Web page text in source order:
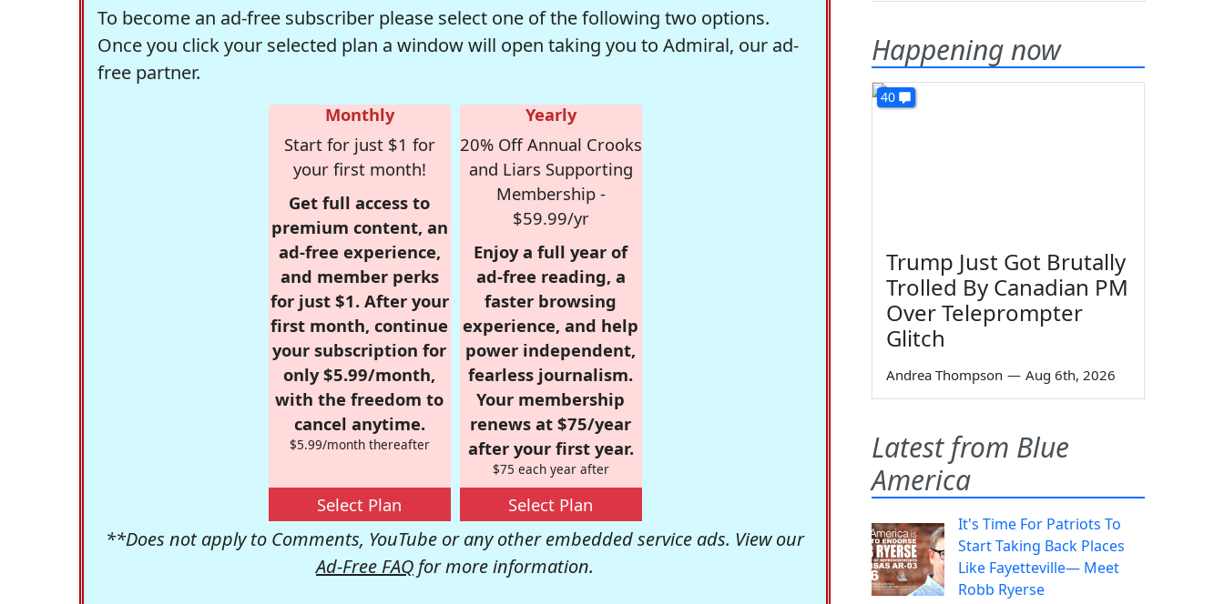
To become an ad-free subscriber please select one of the following two options.
Once you click your selected plan a window will open taking you to Admiral, our ad-
free partner.
Monthly
Start for just $1 for
your first month!
Get full access to
premium content, an
ad-free experience,
and member perks
for just $1. After your
first month, continue
your subscription for
only $5.99/month,
with the freedom to
cancel anytime.
$5.99/month thereafter
Select Plan
Yearly
20% Off Annual Crooks
and Liars Supporting
Membership -
$59.99/yr
Enjoy a full year of
ad-free reading, a
faster browsing
experience, and help
power independent,
fearless journalism.
Your membership
renews at $75/year
after your first year.
$75 each year after
Select Plan
**Does not apply to Comments, YouTube or any other embedded service ads. View our
Ad-Free FAQ for more information.
Happening now
40
Trump Just Got Brutally
Trolled By Canadian PM
Over Teleprompter
Glitch
Andrea Thompson — Aug 6th, 2026
Latest from Blue
America
It's Time For Patriots To
Start Taking Back Places
Like Fayetteville— Meet
Robb Ryerse